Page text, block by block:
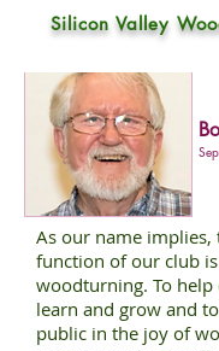
Silicon Valley
CLUB
As our name implies,
function of our club
woodturning. To help
learn and grow and
public in the joy of